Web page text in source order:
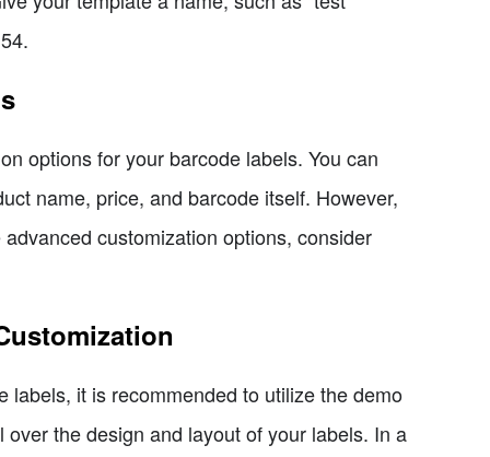
options for your barcode labels. You can
name, price, and barcode itself. However,
customization options, consider
it is recommended to utilize the demo
the design and layout of your labels. In a